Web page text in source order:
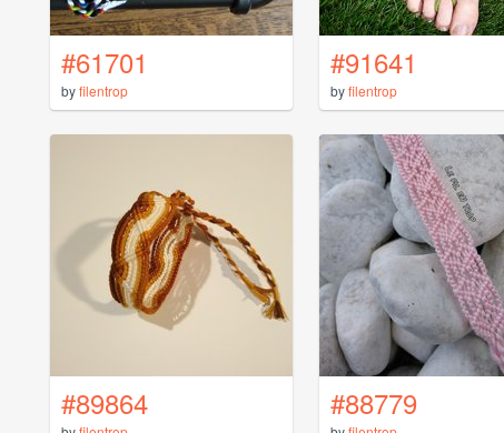
#61701
byfilentrop
#91641
byfilentrop
#89864 #88779